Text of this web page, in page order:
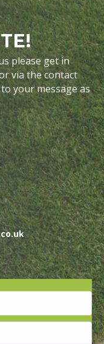
please get in
via the contact
your message as